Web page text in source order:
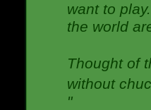
want to
the world
Thought of
without
"